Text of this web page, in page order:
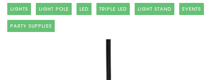
LIGHTS LIGHT POLE LED TRIPLE LED LIGHT STAND EVENTS
PARTY SUPPLIES